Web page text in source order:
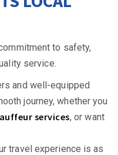
to safety,
service.
and well-equipped
journey, whether you
services, or want
travel experience is as